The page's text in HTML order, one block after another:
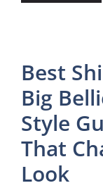
Best
Big
Style
That
Look